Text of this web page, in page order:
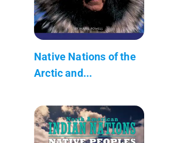
Native Nations of the
Arctic and...